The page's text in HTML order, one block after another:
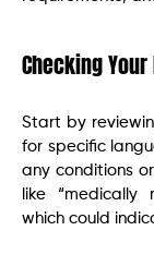
Checking
Start by
for specific
any conditions
like “medically
which could